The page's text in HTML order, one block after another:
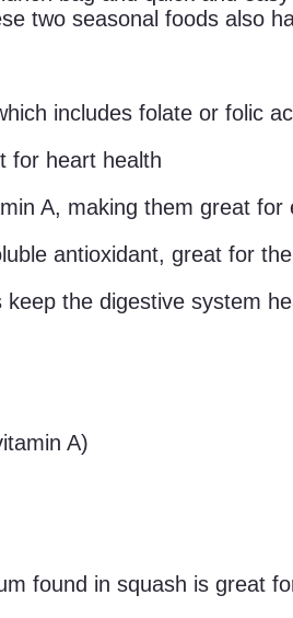
two seasonal foods also
includes folate or folic
for heart health
A, making them great for
antioxidant, great for
the digestive system
A)
found in squash is great